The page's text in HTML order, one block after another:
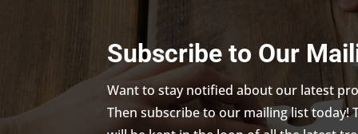
Subscribe to Our
Want to stay notified about our latest
Then subscribe to our mailing list today!